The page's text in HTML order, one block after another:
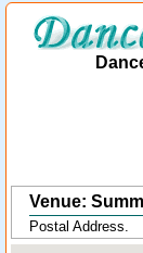
Venue:
Postal Address.